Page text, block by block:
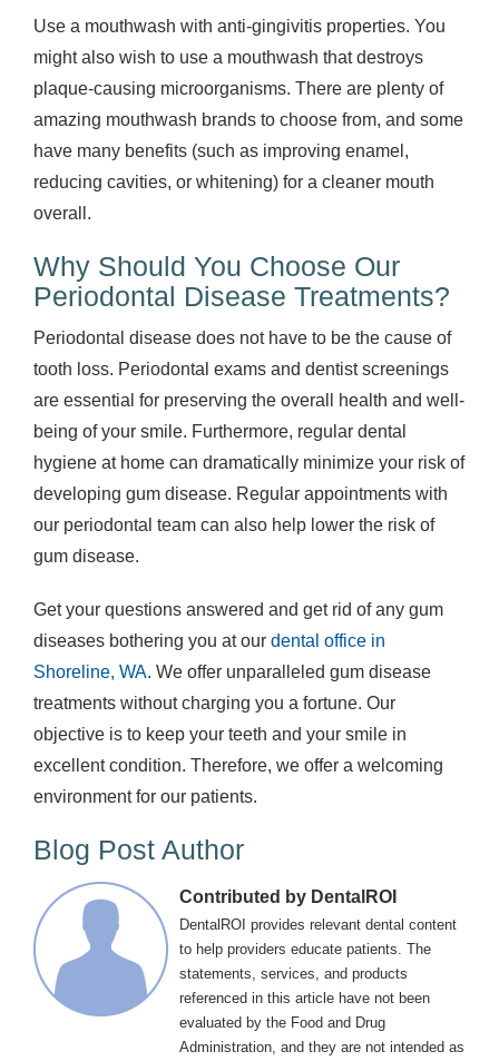
Use a mouthwash with anti-gingivitis properties. You
might also wish to use a mouthwash that destroys
plaque-causing microorganisms. There are plenty of
amazing mouthwash brands to choose from, and some
have many benefits (such as improving enamel,
reducing cavities, or whitening) for a cleaner mouth
overall.
Why Should You Choose Our
Periodontal Disease Treatments?
Periodontal disease does not have to be the cause of
tooth loss. Periodontal exams and dentist screenings
are essential for preserving the overall health and well-
being of your smile. Furthermore, regular dental
hygiene at home can dramatically minimize your risk of
developing gum disease. Regular appointments with
our periodontal team can also help lower the risk of
gum disease.
Get your questions answered and get rid of any gum
diseases bothering you at our dental office in
Shoreline, WA. We offer unparalleled gum disease
treatments without charging you a fortune. Our
objective is to keep your teeth and your smile in
excellent condition. Therefore, we offer a welcoming
environment for our patients.
Blog Post Author
Contributed by DentalROI
DentalROI provides relevant dental content
to help providers educate patients. The
statements, services, and products
referenced in this article have not been
evaluated by the Food and Drug
Administration, and they are not intended as